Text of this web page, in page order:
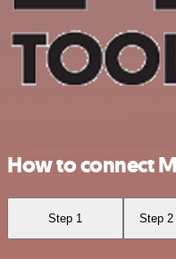
How to connect
Step 1 Step 2